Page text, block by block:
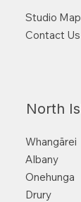
Studio Map
Contact Us
North
Whangārei
Albany
Onehunga
Drury